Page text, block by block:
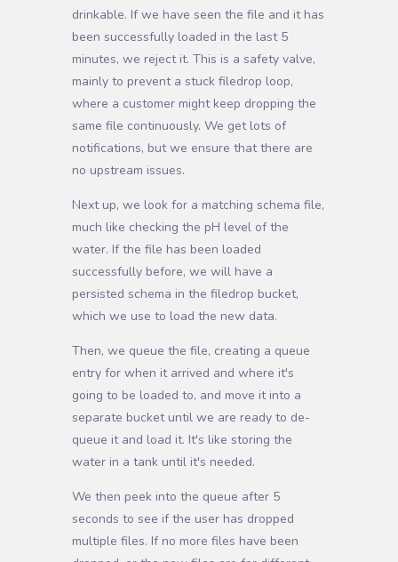
drinkable. If we have seen the file and it has
been successfully loaded in the last 5
minutes, we reject it. This is a safety valve,
mainly to prevent a stuck filedrop loop,
where a customer might keep dropping the
same file continuously. We get lots of
notifications, but we ensure that there are
no upstream issues.
Next up, we look for a matching schema file,
much like checking the pH level of the
water. If the file has been loaded
successfully before, we will have a
persisted schema in the filedrop bucket,
which we use to load the new data.
Then, we queue the file, creating a queue
entry for when it arrived and where it's
going to be loaded to, and move it into a
separate bucket until we are ready to de-
queue it and load it. It's like storing the
water in a tank until it's needed.
We then peek into the queue after 5
seconds to see if the user has dropped
multiple files. If no more files have been